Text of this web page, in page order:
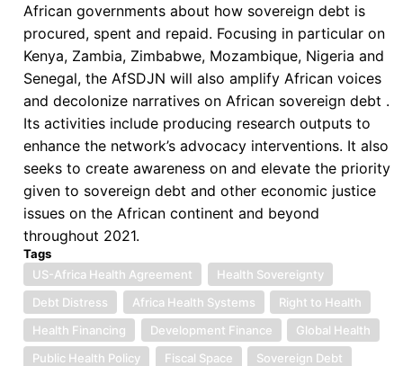
African governments about how sovereign debt is
procured, spent and repaid. Focusing in particular on
Kenya, Zambia, Zimbabwe, Mozambique, Nigeria and
Senegal, the AfSDJN will also amplify African voices
and decolonize narratives on African sovereign debt .
Its activities include producing research outputs to
enhance the network’s advocacy interventions. It also
seeks to create awareness on and elevate the priority
given to sovereign debt and other economic justice
issues on the African continent and beyond
throughout 2021.
Tags
US-Africa Health Agreement
Health Sovereignty
Debt Distress
Africa Health Systems
Right to Health
Health Financing
Development Finance
Global Health
Public Health Policy
Fiscal Space
Sovereign Debt